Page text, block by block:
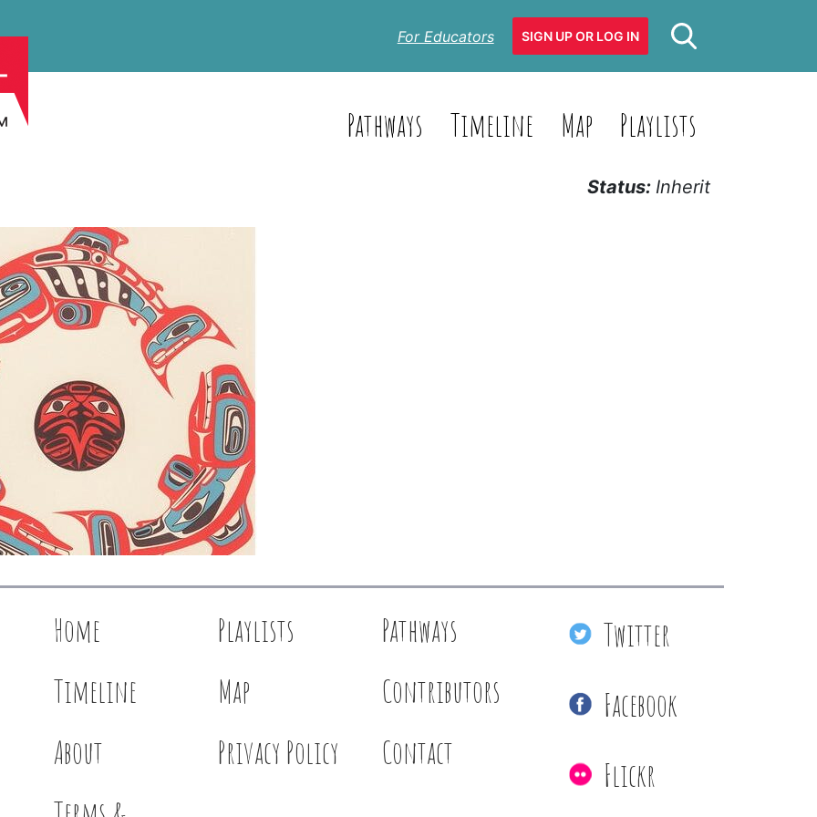
For Educators SIGN UP OR LOG IN
Pathways Timeline Map Playlists
Status: Inherit
Home Playlists
Pathways
Timeline
Map
Contributors
About
Privacy Policy
Contact
Twitter
Facebook
Flickr